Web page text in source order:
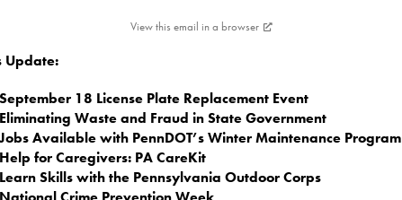
View this email in a browser
Update:
September 18 License Plate Replacement Event
Eliminating Waste and Fraud in State Government
Jobs Available with PennDOT’s Winter Maintenance Program
Help for Caregivers: PA CareKit
Learn Skills with the Pennsylvania Outdoor Corps